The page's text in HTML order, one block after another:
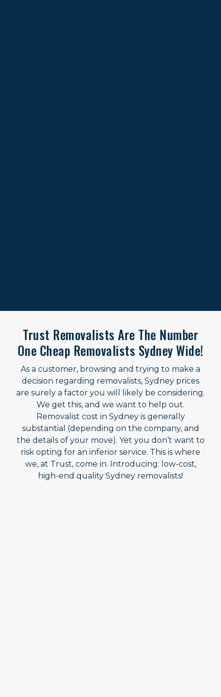
Trust Removalists Are The Number
One Cheap Removalists Sydney Wide!
As a customer, browsing and trying to make a
decision regarding removalists, Sydney prices
are surely a factor you will likely be considering.
We get this, and we want to help out.
Removalist cost in Sydney is generally
substantial (depending on the company, and
the details of your move). Yet you don’t want to
risk opting for an inferior service. This is where
we, at Trust, come in. Introducing: low-cost,
high-end quality Sydney removalists!